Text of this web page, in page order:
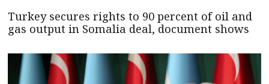
Turkey secures rights to 90 percent of oil and
gas output in Somalia deal, document shows